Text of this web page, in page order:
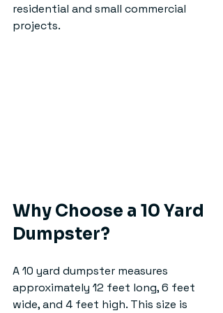
residential and small commercial
projects.
Why Choose a 10 Yard
Dumpster?
A 10 yard dumpster measures
approximately 12 feet long, 6 feet
wide, and 4 feet high. This size is